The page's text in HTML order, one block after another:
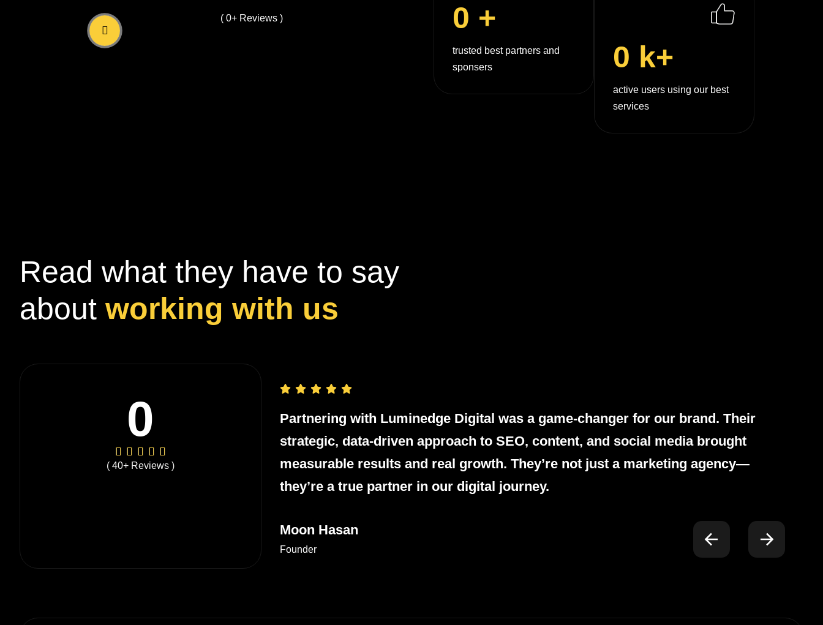
( 0+ Reviews ) 0 +
trusted best partners and
sponsers
0 k+
active users using our best
services
Read what they have to say
about working with us
0
( 40+ Reviews )
Partnering with Luminedge Digital was a game-changer for our brand. Their
strategic, data-driven approach to SEO, content, and social media brought
measurable results and real growth. They’re not just a marketing agency—
they’re a true partner in our digital journey.
Moon Hasan
Founder